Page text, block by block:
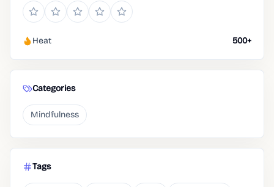
Heat 500+
Categories
Mindfulness
Tags